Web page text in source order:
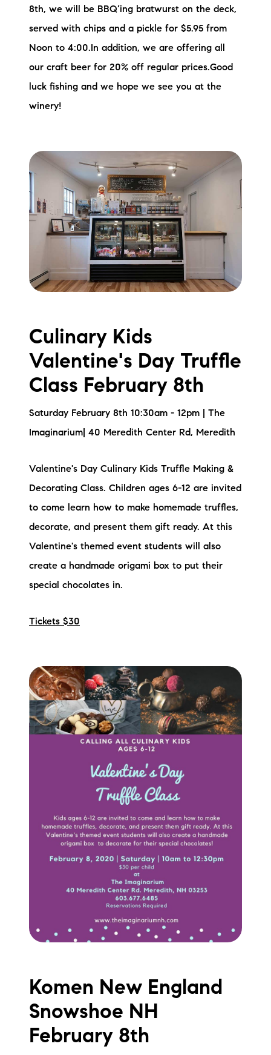
8th, we will be BBQ’ing bratwurst on the deck,
served with chips and a pickle for $5.95 from
Noon to 4:00.In addition, we are offering all
our craft beer for 20% off regular prices.Good
luck fishing and we hope we see you at the
winery!
Culinary Kids
Valentine's Day Truffle
Class February 8th
Saturday February 8th 10:30am - 12pm | The
Imaginarium| 40 Meredith Center Rd, Meredith
Valentine's Day Culinary Kids Truffle Making &
Decorating Class. Children ages 6-12 are invited
to come learn how to make homemade truffles,
decorate, and present them gift ready. At this
Valentine's themed event students will also
create a handmade origami box to put their
special chocolates in.
Tickets $30
Komen New England
Snowshoe NH
February 8th